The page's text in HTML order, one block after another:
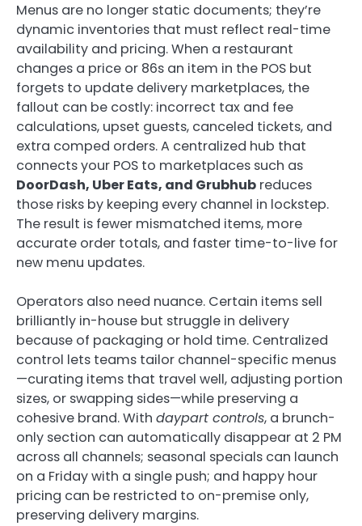
Menus are no longer static documents; they’re
dynamic inventories that must reflect real-time
availability and pricing. When a restaurant
changes a price or 86s an item in the POS but
forgets to update delivery marketplaces, the
fallout can be costly: incorrect tax and fee
calculations, upset guests, canceled tickets, and
extra comped orders. A centralized hub that
connects your POS to marketplaces such as
DoorDash, Uber Eats, and Grubhub reduces
those risks by keeping every channel in lockstep.
The result is fewer mismatched items, more
accurate order totals, and faster time-to-live for
new menu updates.
Operators also need nuance. Certain items sell
brilliantly in-house but struggle in delivery
because of packaging or hold time. Centralized
control lets teams tailor channel-specific menus
—curating items that travel well, adjusting portion
sizes, or swapping sides—while preserving a
cohesive brand. With daypart controls, a brunch-
only section can automatically disappear at 2 PM
across all channels; seasonal specials can launch
on a Friday with a single push; and happy hour
pricing can be restricted to on-premise only,
preserving delivery margins.